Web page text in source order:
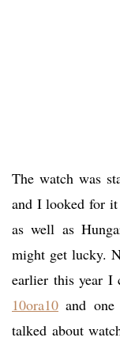
The watch was
and I looked for
as well as
might get lucky.
earlier this year I
10ora10 and
talked about